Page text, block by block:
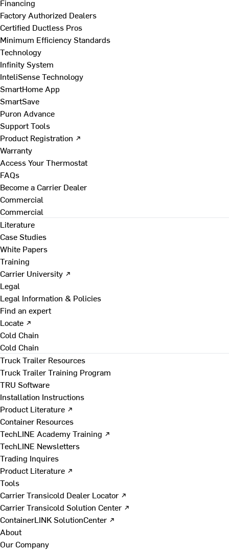
Financing
Factory Authorized Dealers
Certified Ductless Pros
Minimum Efficiency Standards
Technology
Infinity System
InteliSense Technology
SmartHome App
SmartSave
Puron Advance
Support Tools
Product Registration ↗
Warranty
Access Your Thermostat
FAQs
Become a Carrier Dealer
Commercial
Commercial
Literature
Case Studies
White Papers
Training
Carrier University ↗
Legal
Legal Information & Policies
Find an expert
Locate ↗
Cold Chain
Cold Chain
Truck Trailer Resources
Truck Trailer Training Program
TRU Software
Installation Instructions
Product Literature ↗
Container Resources
TechLINE Academy Training ↗
TechLINE Newsletters
Trading Inquires
Product Literature ↗
Tools
Carrier Transicold Dealer Locator ↗
Carrier Transicold Solution Center ↗
ContainerLINK SolutionCenter ↗
About
Our Company